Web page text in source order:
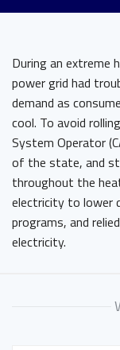
During an extreme
power grid had
demand as
cool. To avoid
System Operator
of the state, and
throughout the
electricity to lower
programs, and
electricity.